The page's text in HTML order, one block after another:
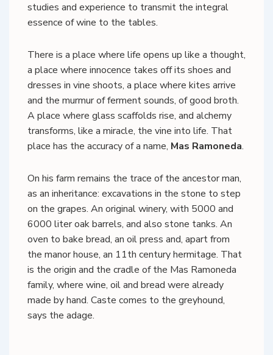
studies and experience to transmit the integral
essence of wine to the tables.
There is a place where life opens up like a thought,
a place where innocence takes off its shoes and
dresses in vine shoots, a place where kites arrive
and the murmur of ferment sounds, of good broth.
A place where glass scaffolds rise, and alchemy
transforms, like a miracle, the vine into life. That
place has the accuracy of a name, Mas Ramoneda.
On his farm remains the trace of the ancestor man,
as an inheritance: excavations in the stone to step
on the grapes. An original winery, with 5000 and
6000 liter oak barrels, and also stone tanks. An
oven to bake bread, an oil press and, apart from
the manor house, an 11th century hermitage. That
is the origin and the cradle of the Mas Ramoneda
family, where wine, oil and bread were already
made by hand. Caste comes to the greyhound,
says the adage.